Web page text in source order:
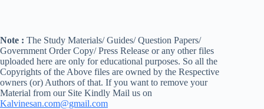
Note : The Study Materials/ Guides/ Question Papers/
Government Order Copy/ Press Release or any other files
uploaded here are only for educational purposes. So all the
Copyrights of the Above files are owned by the Respective
owners (or) Authors of that. If you want to remove your
Material from our Site Kindly Mail us on
Kalvinesan.com@gmail.com